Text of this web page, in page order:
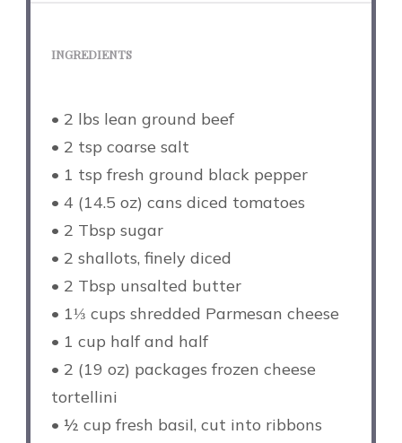
INGREDIENTS
• 2 lbs lean ground beef
• 2 tsp coarse salt
• 1 tsp fresh ground black pepper
• 4 (14.5 oz) cans diced tomatoes
• 2 Tbsp sugar
• 2 shallots, finely diced
• 2 Tbsp unsalted butter
• 1⅓ cups shredded Parmesan cheese
• 1 cup half and half
• 2 (19 oz) packages frozen cheese
tortellini
• ½ cup fresh basil, cut into ribbons